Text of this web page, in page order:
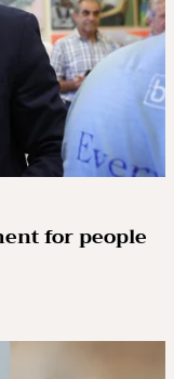
for people